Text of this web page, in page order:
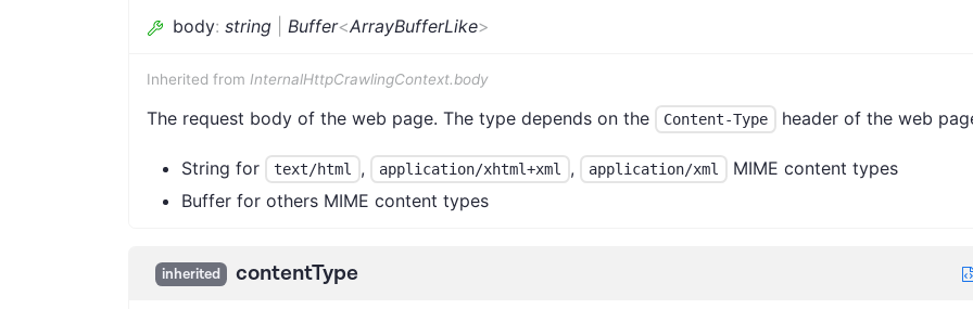
body: string Buffer<ArrayBufferLike>
Inherited from InternalHttpCrawlingContext.body
The request body of the web page. The type depends on the Content-Type header of the web
String for text/html , application/xhtml+xml , application/xml
MIME content types
Buffer for others MIME content types
inherited contentType